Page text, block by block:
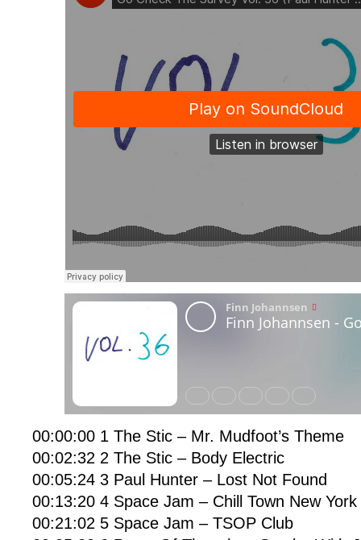
00:00:00 1 The Stic – Mr. Mudfoot’s Theme
00:02:32 2 The Stic – Body Electric
00:05:24 3 Paul Hunter – Lost Not Found
00:13:20 4 Space Jam – Chill Town New York
00:21:02 5 Space Jam – TSOP Club